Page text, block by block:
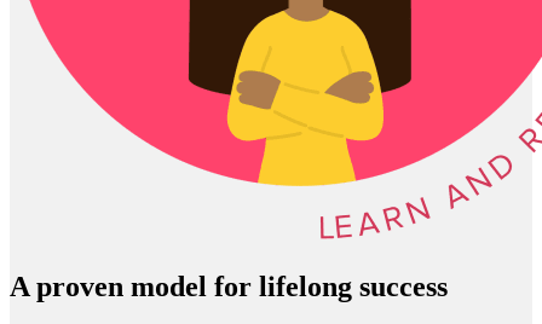
A proven model for lifelong success